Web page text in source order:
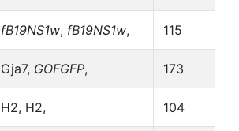
fB19NS1w, fB19NS1w, 115
Gja7, GOFGFP, 173
H2, H2, 104